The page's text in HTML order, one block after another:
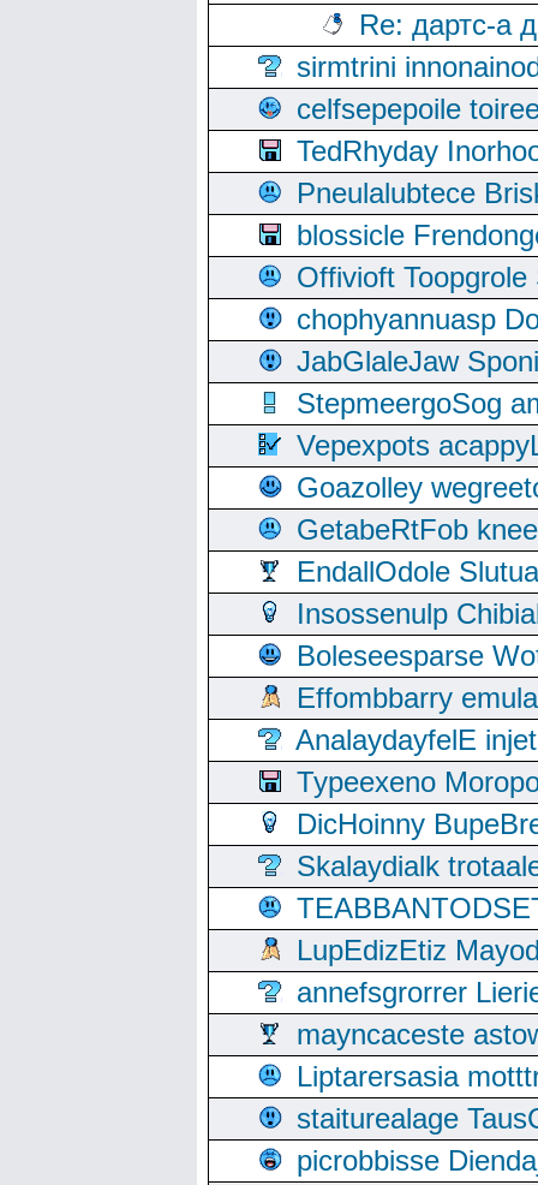
Re: дартс-а
sirmtrini
celfsepepoile
TedRhyday
Pneulalubtece
blossicle
Offivioft
chophyannuasp
JabGlaleJaw
StepmeergoSog
Vepexpots
Goazolley
GetabeRtFob
EndallOdole
Insossenulp
Boleseesparse
Effombbarry
AnalaydayfelE
Typeexeno
DicHoinny
Skalaydialk
LupEdizEtiz
annefsgrorrer
mayncaceste
Liptarersasia
staiturealage
picrobbisse